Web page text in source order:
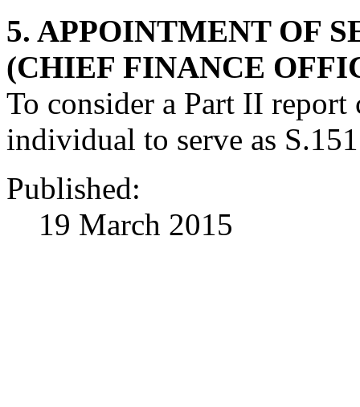
5. APPOINTMENT OF
(CHIEF FINANCE
To consider a Part II
individual to serve as
Published:
19 March 2015